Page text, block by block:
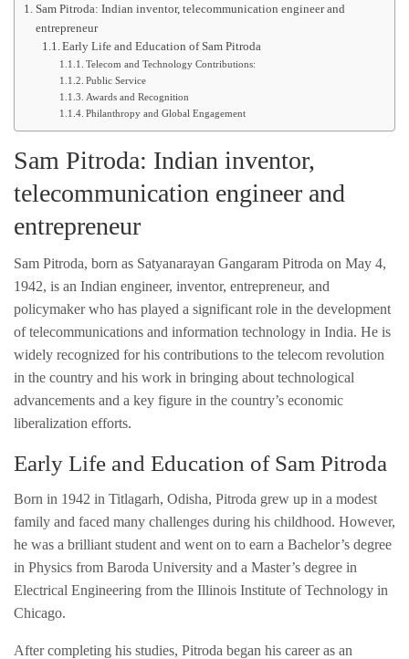
Sam Pitroda: Indian inventor, telecommunication engineer and
entrepreneur
Early Life and Education of Sam Pitroda
Telecom and Technology Contributions:
Public Service
Awards and Recognition
Philanthropy and Global Engagement
Sam Pitroda: Indian inventor,
telecommunication engineer and
entrepreneur
Sam Pitroda, born as Satyanarayan Gangaram Pitroda on May 4,
1942, is an Indian engineer, inventor, entrepreneur, and
policymaker who has played a significant role in the development
of telecommunications and information technology in India. He is
widely recognized for his contributions to the telecom revolution
in the country and his work in bringing about technological
advancements and a key figure in the country’s economic
liberalization efforts.
Early Life and Education of Sam Pitroda
Born in 1942 in Titlagarh, Odisha, Pitroda grew up in a modest
family and faced many challenges during his childhood. However,
he was a brilliant student and went on to earn a Bachelor’s degree
in Physics from Baroda University and a Master’s degree in
Electrical Engineering from the Illinois Institute of Technology in
Chicago.
After completing his studies, Pitroda began his career as an